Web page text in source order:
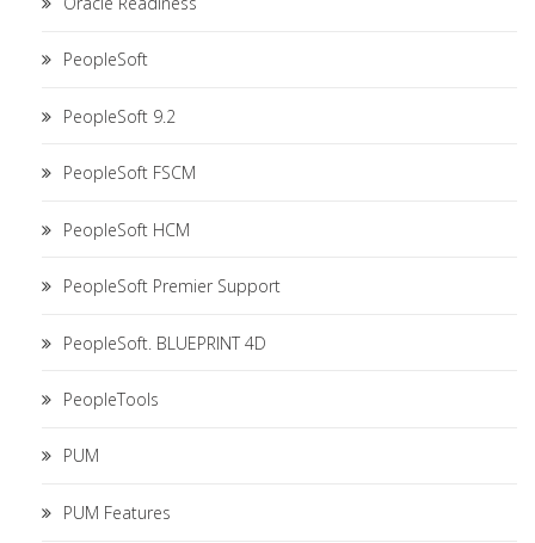
PeopleSoft
PeopleSoft 9.2
PeopleSoft FSCM
PeopleSoft HCM
PeopleSoft Premier Support
PeopleSoft. BLUEPRINT 4D
PeopleTools
PUM
PUM Features